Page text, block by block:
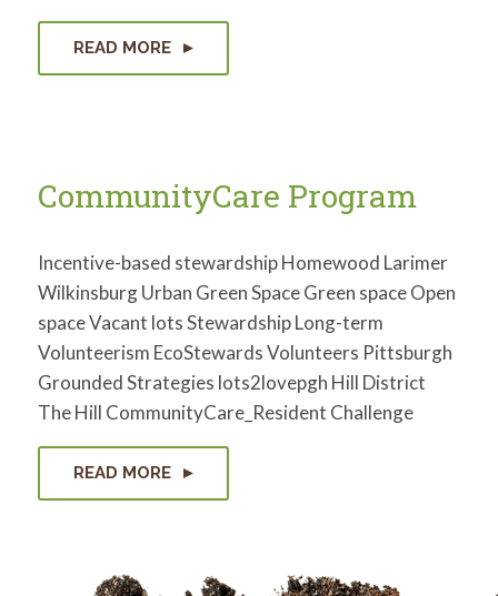
READ MORE
CommunityCare Program
Incentive-based stewardship Homewood Larimer
Wilkinsburg Urban Green Space Green space Open
space Vacant lots Stewardship Long-term
Volunteerism EcoStewards Volunteers Pittsburgh
Grounded Strategies lots2lovepgh Hill District
The Hill CommunityCare_Resident Challenge
READ MORE